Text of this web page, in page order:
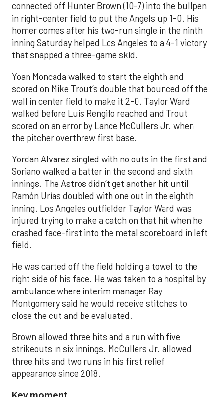
connected off Hunter Brown (10-7) into the bullpen
in right-center field to put the Angels up 1-0. His
homer comes after his two-run single in the ninth
inning Saturday helped Los Angeles to a 4-1 victory
that snapped a three-game skid.
Yoan Moncada walked to start the eighth and
scored on Mike Trout’s double that bounced off the
wall in center field to make it 2-0. Taylor Ward
walked before Luis Rengifo reached and Trout
scored on an error by Lance McCullers Jr. when
the pitcher overthrew first base.
Yordan Alvarez singled with no outs in the first and
Soriano walked a batter in the second and sixth
innings. The Astros didn’t get another hit until
Ramón Urías doubled with one out in the eighth
inning. Los Angeles outfielder Taylor Ward was
injured trying to make a catch on that hit when he
crashed face-first into the metal scoreboard in left
field.
He was carted off the field holding a towel to the
right side of his face. He was taken to a hospital by
ambulance where interim manager Ray
Montgomery said he would receive stitches to
close the cut and be evaluated.
Brown allowed three hits and a run with five
strikeouts in six innings. McCullers Jr. allowed
three hits and two runs in his first relief
appearance since 2018.